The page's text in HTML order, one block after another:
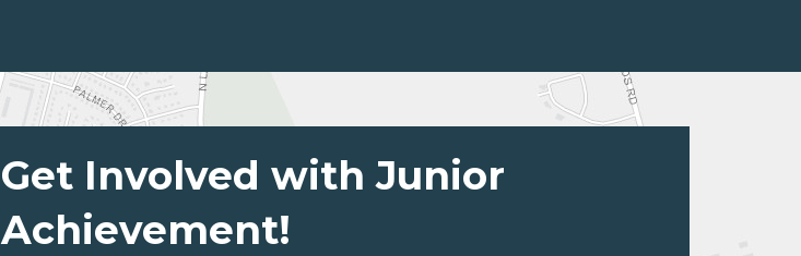
Get Involved with Junior
Achievement!